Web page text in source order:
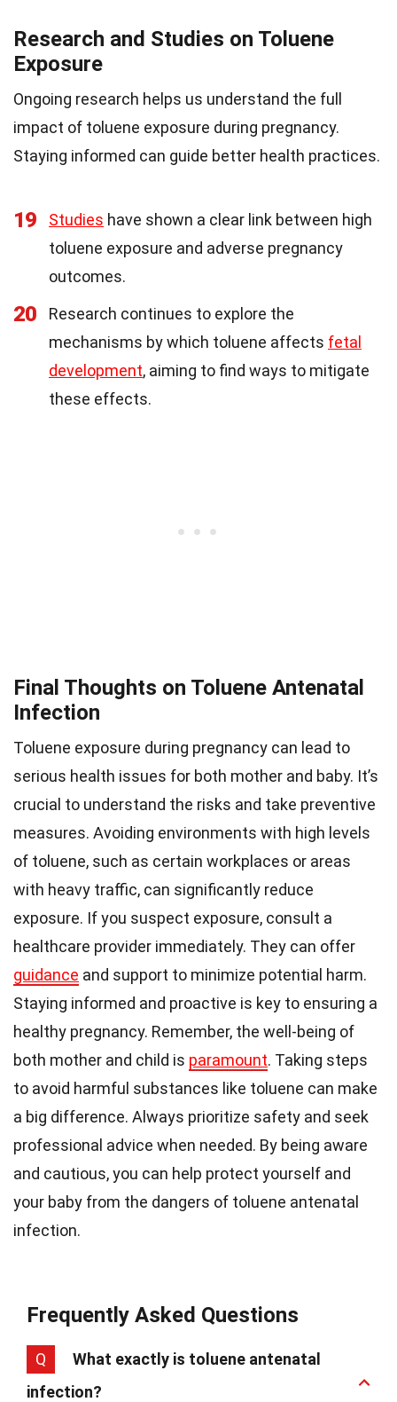
Research and Studies on Toluene
Exposure
Ongoing research helps us understand the full
impact of toluene exposure during pregnancy.
Staying informed can guide better health practices.
19 Studies have shown a clear link between high
toluene exposure and adverse pregnancy
outcomes.
20
Research continues to explore the
mechanisms by which toluene affects fetal
development, aiming to find ways to mitigate
these effects.
Final Thoughts on Toluene Antenatal
Infection
Toluene exposure during pregnancy can lead to
serious health issues for both mother and baby. It’s
crucial to understand the risks and take preventive
measures. Avoiding environments with high levels
of toluene, such as certain workplaces or areas
with heavy traffic, can significantly reduce
exposure. If you suspect exposure, consult a
healthcare provider immediately. They can offer
guidance and support to minimize potential harm.
Staying informed and proactive is key to ensuring a
healthy pregnancy. Remember, the well-being of
both mother and child is paramount. Taking steps
to avoid harmful substances like toluene can make
a big difference. Always prioritize safety and seek
professional advice when needed. By being aware
and cautious, you can help protect yourself and
your baby from the dangers of toluene antenatal
infection.
Frequently Asked Questions
Q
What exactly is toluene antenatal
infection?